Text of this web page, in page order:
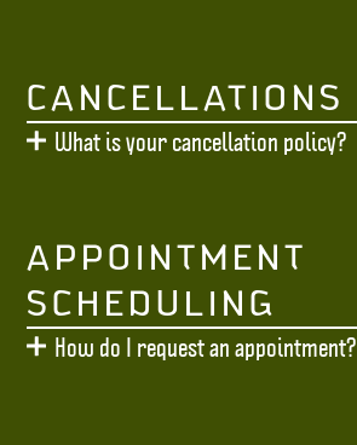
CANCELLATIONS
What is your cancellation policy?
APPOINTMENT
SCHEDULING
How do I request an appointment?